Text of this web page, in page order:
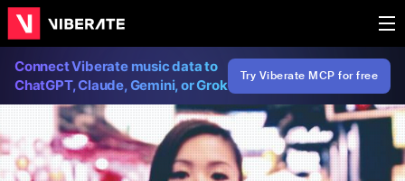
Connect Viberate music data to
ChatGPT, Claude, Gemini, or Grok
Try Viberate MCP for free